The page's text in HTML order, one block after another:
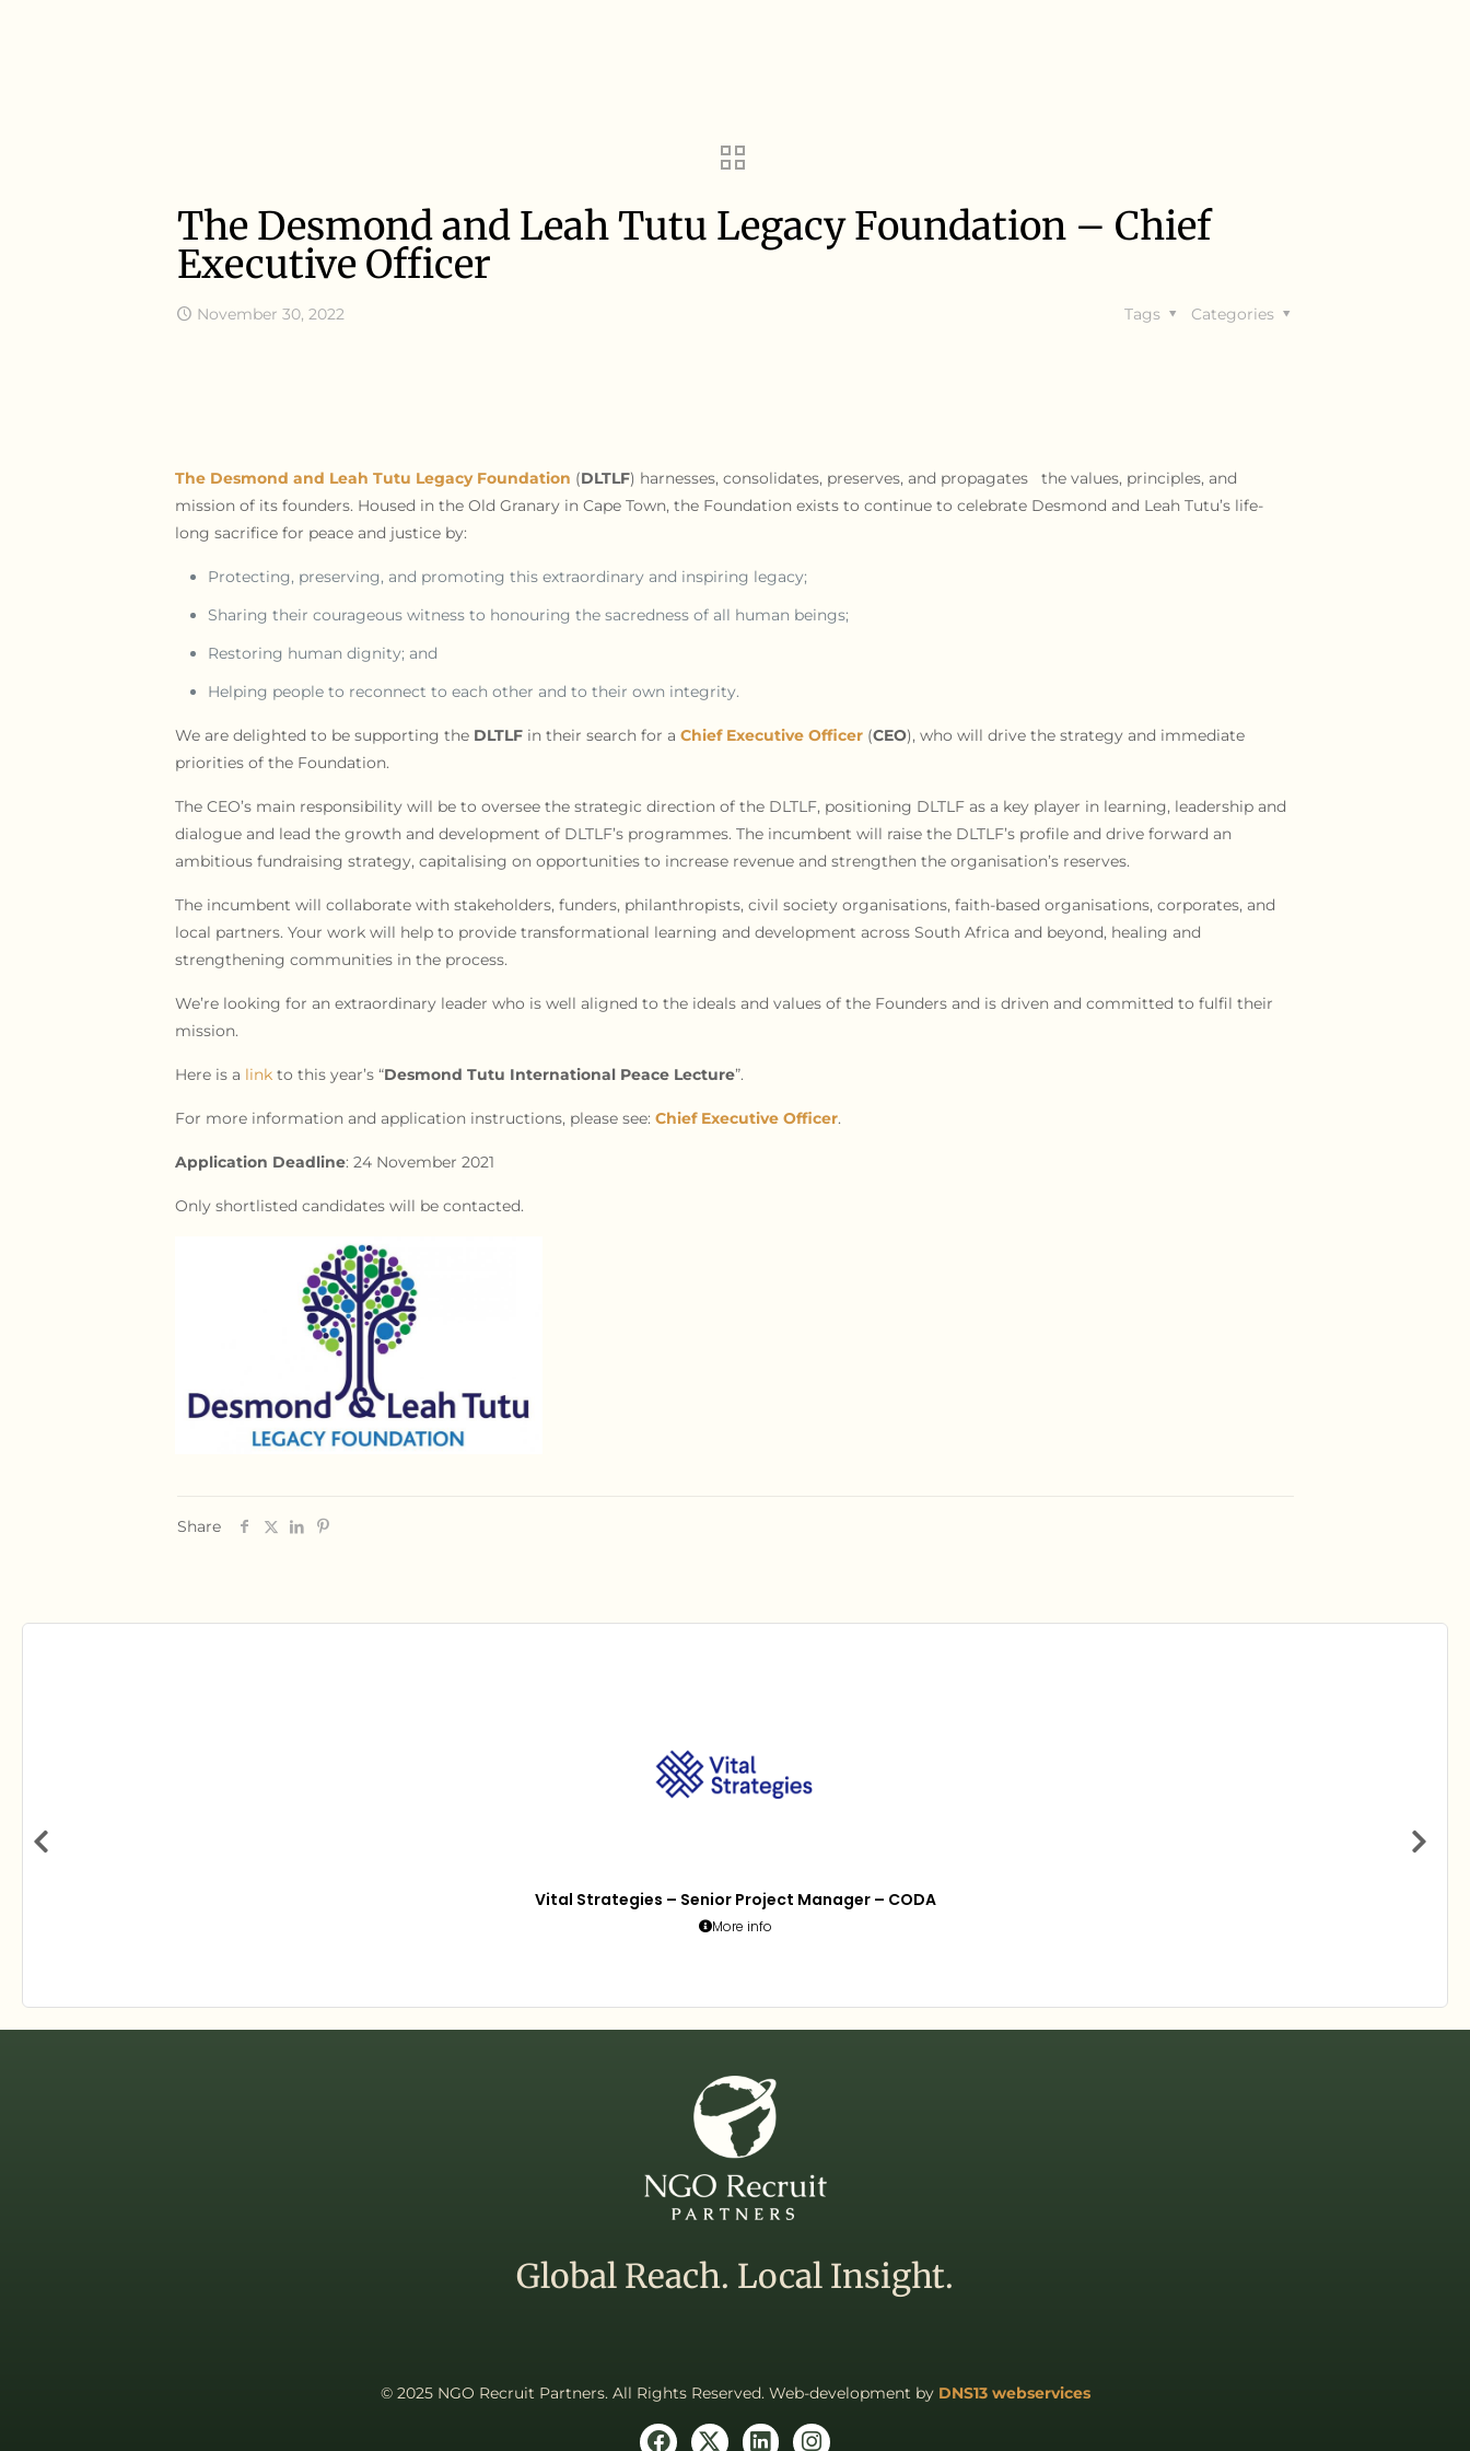
The Desmond and Leah Tutu Legacy Foundation – Chief
Executive Officer
November 30, 2022 Categories
Tags
The Desmond and Leah Tutu Legacy Foundation (DLTLF) harnesses, consolidates, preserves, and propagates the values, principles, and
mission of its founders. Housed in the Old Granary in Cape Town, the Foundation exists to continue to celebrate Desmond and Leah Tutu’s life-
long sacrifice for peace and justice by:
Protecting, preserving, and promoting this extraordinary and inspiring legacy;
Sharing their courageous witness to honouring the sacredness of all human beings;
Restoring human dignity; and
Helping people to reconnect to each other and to their own integrity.
We are delighted to be supporting the DLTLFin their search for a Chief Executive Officer(CEO), who will drive the strategy and immediate
priorities of the Foundation.
The CEO’s main responsibility will be to oversee the strategic direction of the DLTLF, positioning DLTLF as a key player in learning, leadership and
dialogue and lead the growth and development of DLTLF’s programmes. The incumbent will raise the DLTLF’s profile and drive forward an
ambitious fundraising strategy, capitalising on opportunities to increase revenue and strengthen the organisation’s reserves.
The incumbent will collaborate with stakeholders, funders, philanthropists, civil society organisations, faith-based organisations, corporates, and
local partners. Your work will help to provide transformational learning and development across South Africa and beyond, healing and
strengthening communities in the process.
We’re looking for an extraordinary leader who is well aligned to the ideals and values of the Founders and is driven and committed to fulfil their
mission.
Here is a linkto this year’s “Desmond Tutu International Peace Lecture”.
For more information and application instructions, please see: Chief Executive Officer.
Application Deadline: 24 November 2021
Only shortlisted candidates will be contacted.
Share
Vital Strategies – Senior Project Manager – CODA
More info
Global Reach. Local Insight.
© 2025 NGO Recruit Partners. All Rights Reserved. Web-development by DNS13 webservices